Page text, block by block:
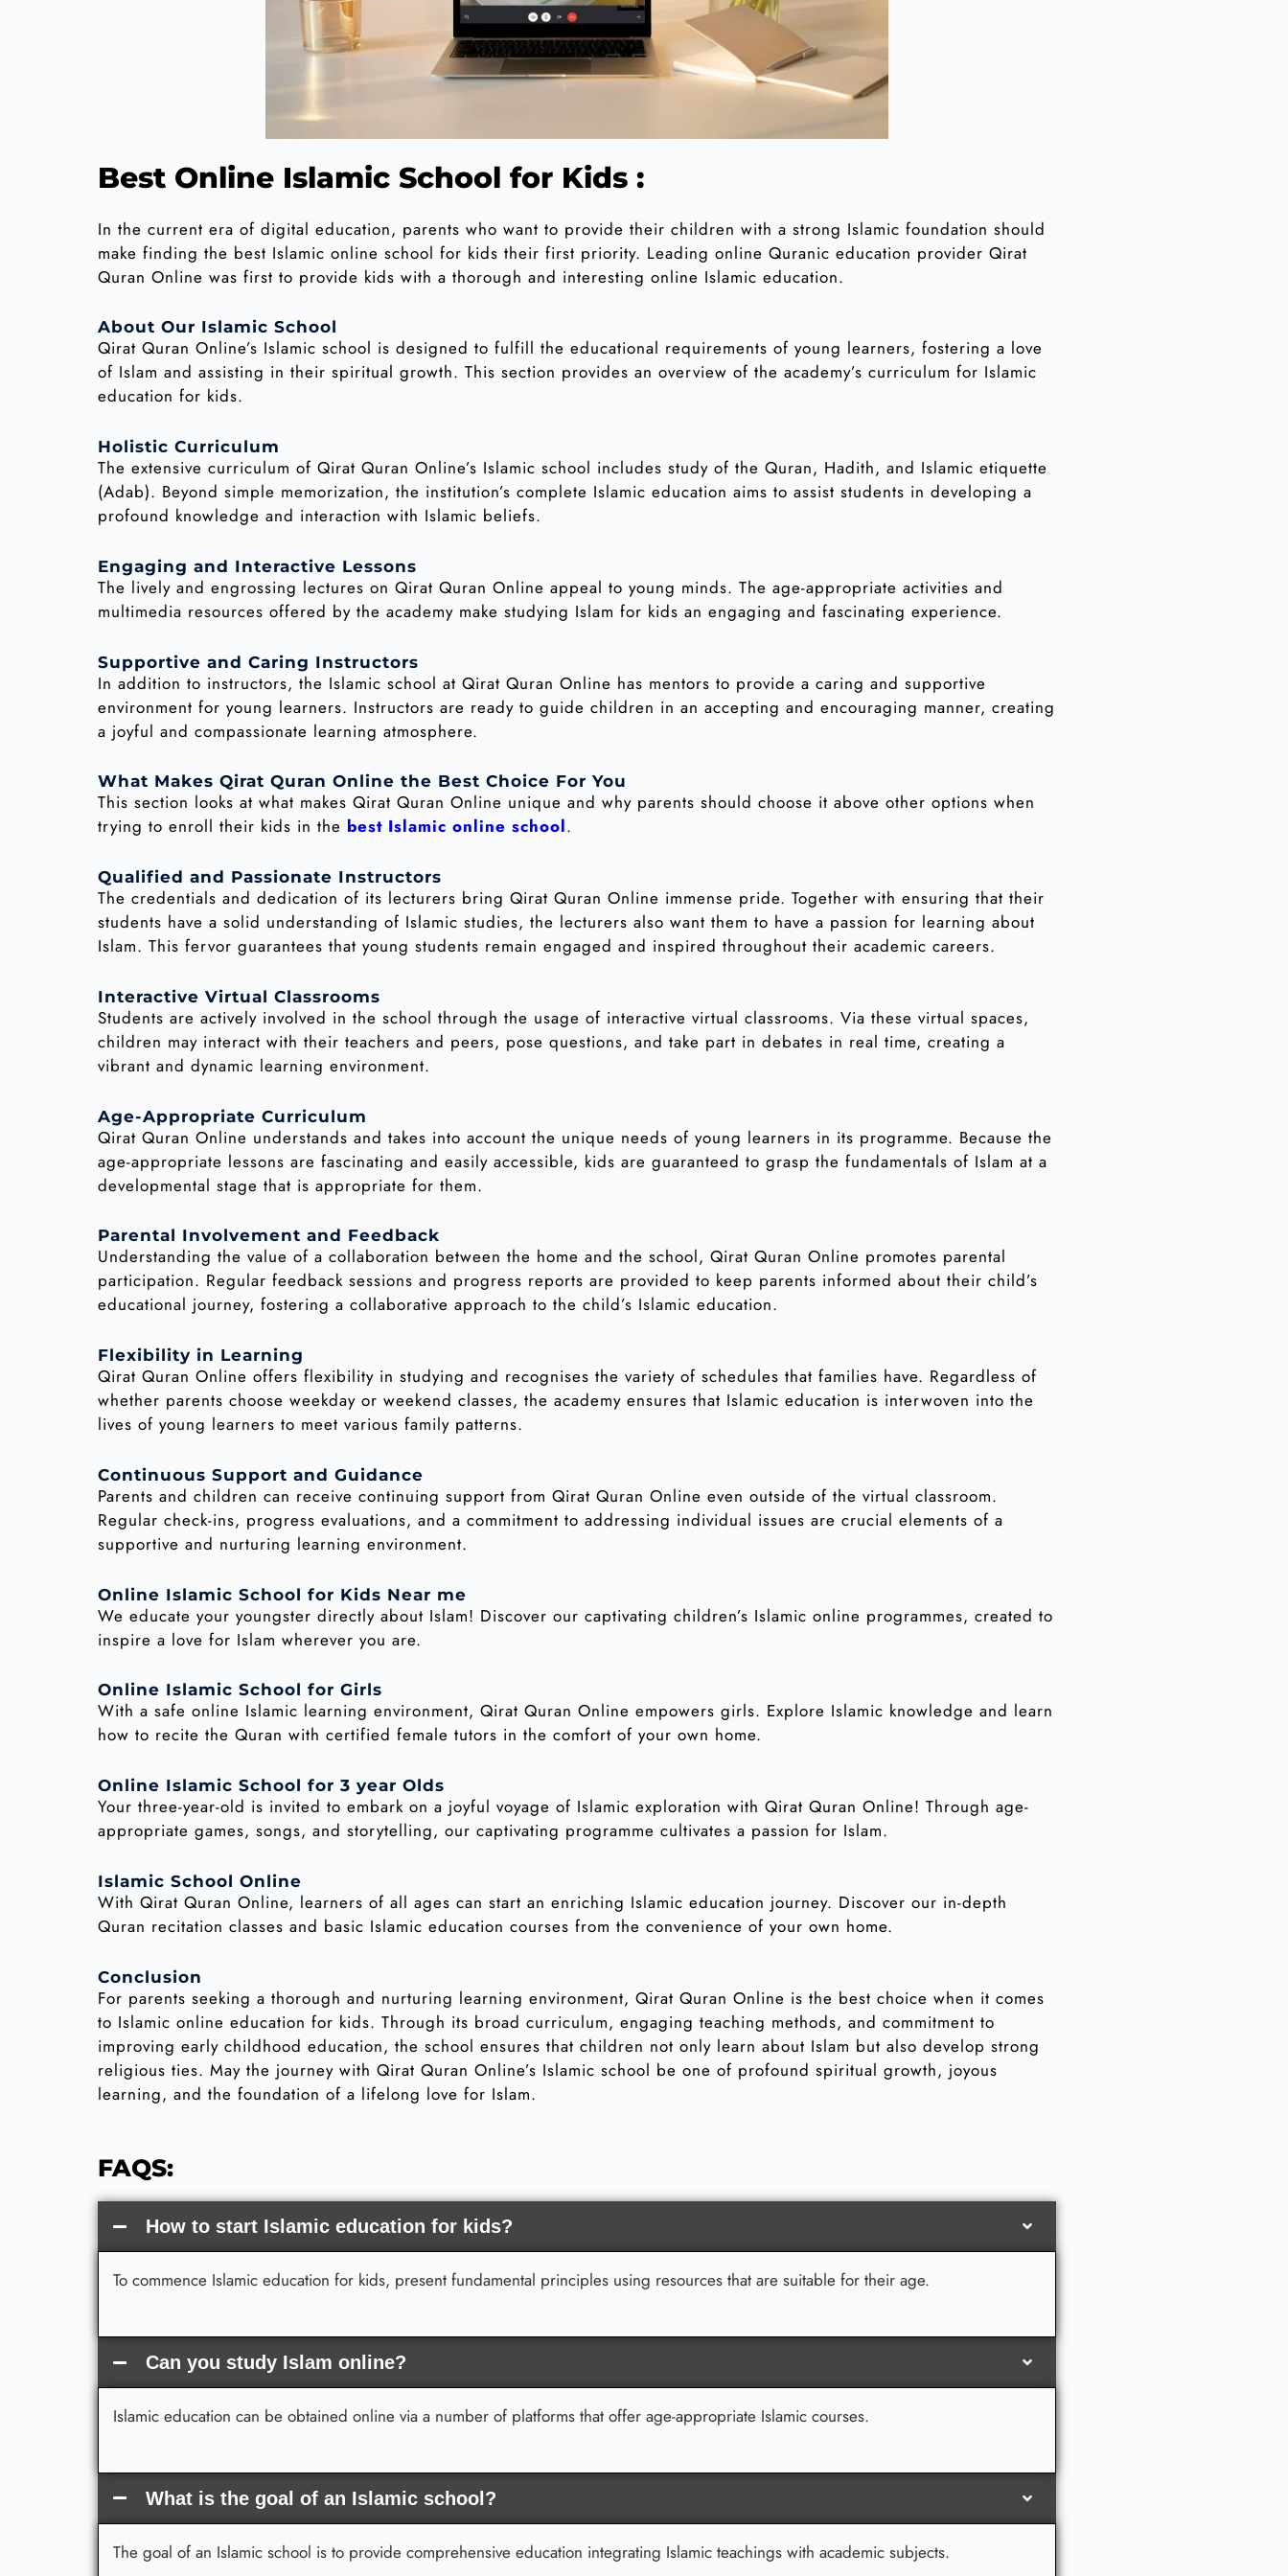
Best Online Islamic School for Kids :
In the current era of digital education, parents who want to provide their children with a strong Islamic foundation should
make finding the best Islamic online school for kids their first priority. Leading online Quranic education provider Qirat
Quran Online was first to provide kids with a thorough and interesting online Islamic education.
About Our Islamic School
Qirat Quran Online’s Islamic school is designed to fulfill the educational requirements of young learners, fostering a love
of Islam and assisting in their spiritual growth. This section provides an overview of the academy’s curriculum for Islamic
education for kids.
Holistic Curriculum
The extensive curriculum of Qirat Quran Online’s Islamic school includes study of the Quran, Hadith, and Islamic etiquette
(Adab). Beyond simple memorization, the institution’s complete Islamic education aims to assist students in developing a
profound knowledge and interaction with Islamic beliefs.
Engaging and Interactive Lessons
The lively and engrossing lectures on Qirat Quran Online appeal to young minds. The age-appropriate activities and
multimedia resources offered by the academy make studying Islam for kids an engaging and fascinating experience.
Supportive and Caring Instructors
In addition to instructors, the Islamic school at Qirat Quran Online has mentors to provide a caring and supportive
environment for young learners. Instructors are ready to guide children in an accepting and encouraging manner, creating
a joyful and compassionate learning atmosphere.
What Makes Qirat Quran Online the Best Choice For You
This section looks at what makes Qirat Quran Online unique and why parents should choose it above other options when
trying to enroll their kids in the best Islamic online school.
Qualified and Passionate Instructors
The credentials and dedication of its lecturers bring Qirat Quran Online immense pride. Together with ensuring that their
students have a solid understanding of Islamic studies, the lecturers also want them to have a passion for learning about
Islam. This fervor guarantees that young students remain engaged and inspired throughout their academic careers.
Interactive Virtual Classrooms
Students are actively involved in the school through the usage of interactive virtual classrooms. Via these virtual spaces,
children may interact with their teachers and peers, pose questions, and take part in debates in real time, creating a
vibrant and dynamic learning environment.
Age-Appropriate Curriculum
Qirat Quran Online understands and takes into account the unique needs of young learners in its programme. Because the
age-appropriate lessons are fascinating and easily accessible, kids are guaranteed to grasp the fundamentals of Islam at a
developmental stage that is appropriate for them.
Parental Involvement and Feedback
Understanding the value of a collaboration between the home and the school, Qirat Quran Online promotes parental
participation. Regular feedback sessions and progress reports are provided to keep parents informed about their child’s
educational journey, fostering a collaborative approach to the child’s Islamic education.
Flexibility in Learning
Qirat Quran Online offers flexibility in studying and recognises the variety of schedules that families have. Regardless of
whether parents choose weekday or weekend classes, the academy ensures that Islamic education is interwoven into the
lives of young learners to meet various family patterns.
Continuous Support and Guidance
Parents and children can receive continuing support from Qirat Quran Online even outside of the virtual classroom.
Regular check-ins, progress evaluations, and a commitment to addressing individual issues are crucial elements of a
supportive and nurturing learning environment.
Online Islamic School for Kids Near me
We educate your youngster directly about Islam! Discover our captivating children’s Islamic online programmes, created to
inspire a love for Islam wherever you are.
Online Islamic School for Girls
With a safe online Islamic learning environment, Qirat Quran Online empowers girls. Explore Islamic knowledge and learn
how to recite the Quran with certified female tutors in the comfort of your own home.
Online Islamic School for 3 year Olds
Your three-year-old is invited to embark on a joyful voyage of Islamic exploration with Qirat Quran Online! Through age-
appropriate games, songs, and storytelling, our captivating programme cultivates a passion for Islam.
Islamic School Online
With Qirat Quran Online, learners of all ages can start an enriching Islamic education journey. Discover our in-depth
Quran recitation classes and basic Islamic education courses from the convenience of your own home.
Conclusion
For parents seeking a thorough and nurturing learning environment, Qirat Quran Online is the best choice when it comes
to Islamic online education for kids. Through its broad curriculum, engaging teaching methods, and commitment to
improving early childhood education, the school ensures that children not only learn about Islam but also develop strong
religious ties. May the journey with Qirat Quran Online’s Islamic school be one of profound spiritual growth, joyous
learning, and the foundation of a lifelong love for Islam.
FAQS:
How to start Islamic education for kids?
To commence Islamic education for kids, present fundamental principles using resources that are suitable for their age.
Can you study Islam online?
Islamic education can be obtained online via a number of platforms that offer age-appropriate Islamic courses.
What is the goal of an Islamic school?
The goal of an Islamic school is to provide comprehensive education integrating Islamic teachings with academic subjects.